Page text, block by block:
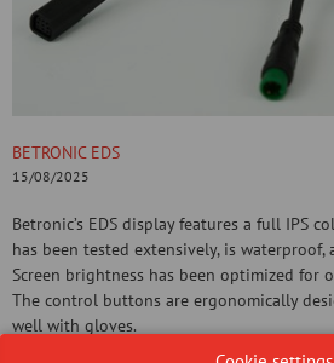
BETRONIC EDS
15/08/2025
Betronic’s EDS display features a full IPS
has been tested extensively, is waterproof,
Screen brightness has been optimized for
The control buttons are ergonomically
well with gloves.